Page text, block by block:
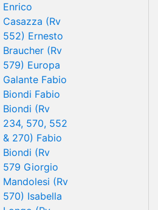
Enrico
Casazza (Rv
552) Ernesto
Braucher (Rv
579) Europa
Galante Fabio
Biondi Fabio
Biondi (Rv
234, 570, 552
& 270) Fabio
Biondi (Rv
579 Giorgio
Mandolesi (Rv
570) Isabella